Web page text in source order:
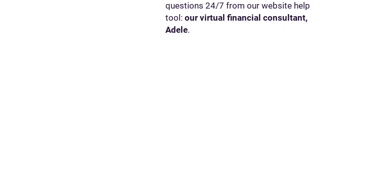
questions 24/7 from our website help
tool: our virtual financial consultant,
Adele.